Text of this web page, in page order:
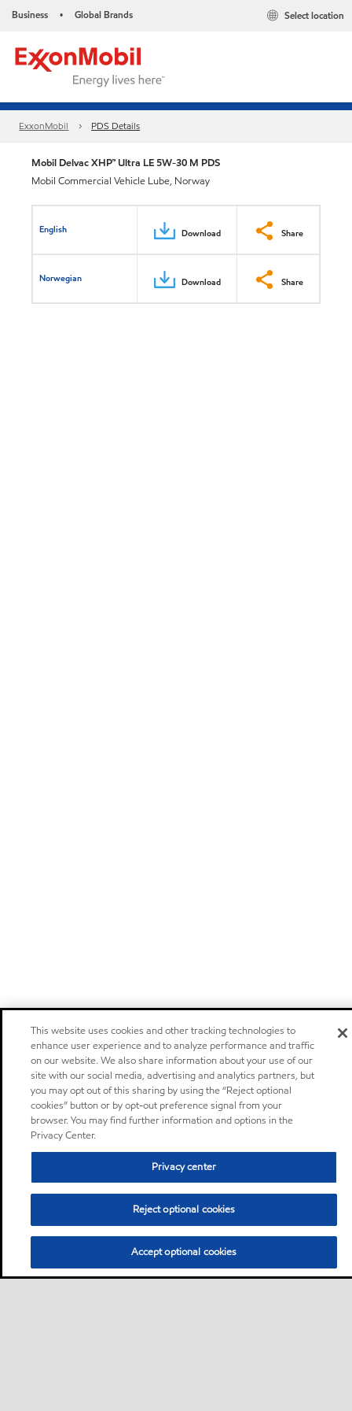
Business • Global Brands Select location
ExxonMobil PDS Details
Mobil Delvac XHP™ Ultra LE 5W-30 M PDS
Mobil Commercial Vehicle Lube, Norway
English Download Share
Norwegian Download Share
This website uses cookies and other tracking technologies to
enhance user experience and to analyze performance and traffic
on our website. We also share information about your use of our
site with our social media, advertising and analytics partners, but
you may opt out of this sharing by using the “Reject optional
cookies” button or by opt-out preference signal from your
browser. You may find further information and options in the
Privacy Center.
Privacy center
Reject optional cookies
Accept optional cookies